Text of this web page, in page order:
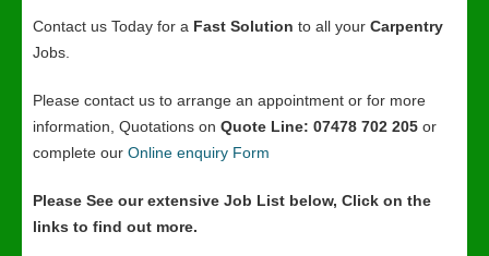
Contact us Today for a Fast Solution to all your Carpentry
Jobs.
Please contact us to arrange an appointment or for more
information, Quotations on Quote Line: 07478 702 205 or
complete our Online enquiry Form
Please See our extensive Job List below, Click on the
links to find out more.